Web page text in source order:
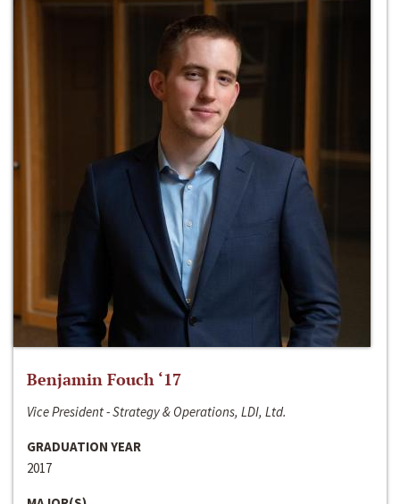
Benjamin Fouch ‘17
Vice President - Strategy & Operations, LDI, Ltd.
GRADUATION YEAR
2017